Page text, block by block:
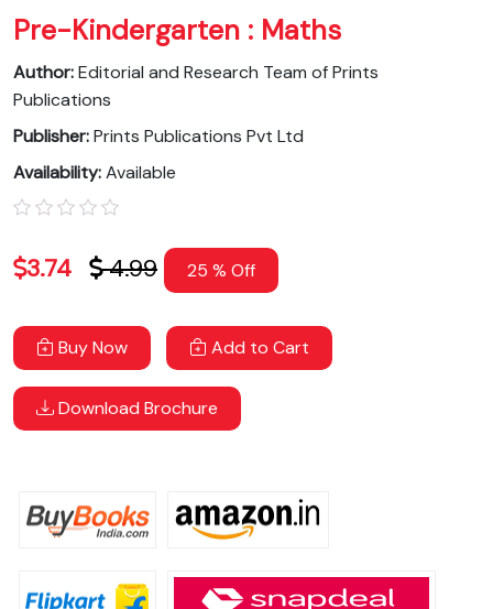
Pre-Kindergarten : Maths
Author:Editorial and Research Team of Prints
Publications
Publisher:Prints Publications Pvt Ltd
Availability:Available
3.74 4.99 25 % Off
Buy Now Add to Cart
Download Brochure